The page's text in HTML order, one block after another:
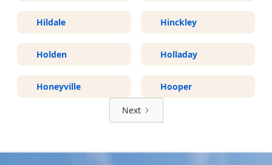
Hildale Hinckley
Holden Holladay
Honeyville Hooper
Next